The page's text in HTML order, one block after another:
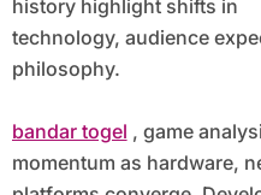
history highlight shifts in
technology, audience
philosophy.
bandar togel , game
momentum as hardware,